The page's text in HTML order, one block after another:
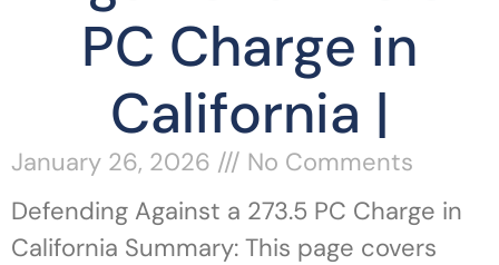
PC Charge in
California |
January 26, 2026
No Comments
Defending Against a 273.5 PC Charge in
California Summary: This page covers